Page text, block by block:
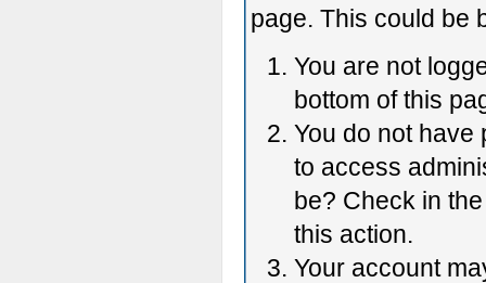
page. This could be
You are not
bottom of this
You do not have
to access
be? Check in
this action.
Your account